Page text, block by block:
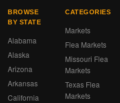
BROWSE
BY STATE
Alabama
Alaska
Arizona
Arkansas
California
CATEGORIES
Markets
Flea Markets
Missouri Flea
Markets
Texas Flea
Markets